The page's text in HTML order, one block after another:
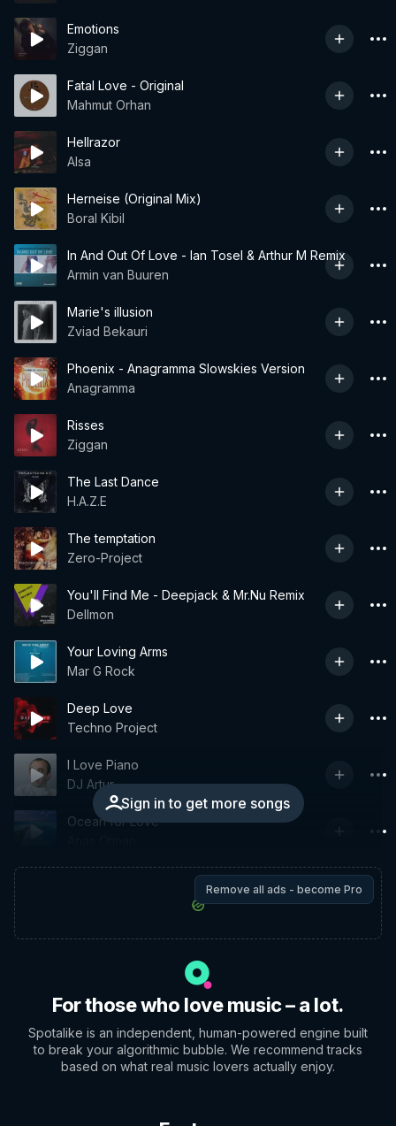
Emotions
Ziggan
Fatal Love - Original
Mahmut Orhan
Hellrazor
Alsa
Herneise (Original Mix)
Boral Kibil
In And Out Of Love - Ian Tosel & Arthur M Remix
Armin van Buuren
Marie's illusion
Zviad Bekauri
Phoenix - Anagramma Slowskies Version
Anagramma
Risses
Ziggan
The Last Dance
H.A.Z.E
The temptation
Zero-Project
You'll Find Me - Deepjack & Mr.Nu Remix
Dellmon
Your Loving Arms
Mar G Rock
Deep Love
Techno Project
Sign in to get more songs
I Love Piano
DJ Artur
Ocean for Love
Remove all ads - become Pro
For those who love music – a lot.
Spotalike is an independent, human-powered engine built
to break your algorithmic bubble. We recommend tracks
based on what real music lovers actually enjoy.